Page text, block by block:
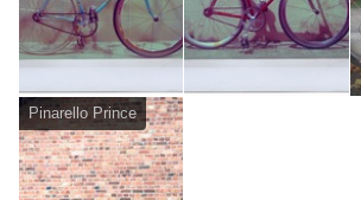
Pinarello Prince